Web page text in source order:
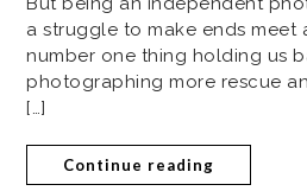
a struggle to make ends meet
number one thing holding us
photographing more rescue
[…]
Continue reading